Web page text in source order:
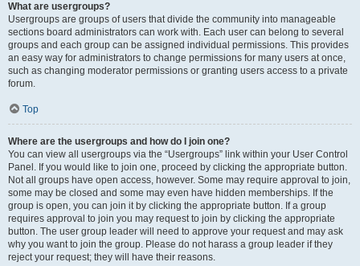
What are usergroups?
Usergroups are groups of users that divide the community into manageable
sections board administrators can work with. Each user can belong to several
groups and each group can be assigned individual permissions. This provides
an easy way for administrators to change permissions for many users at once,
such as changing moderator permissions or granting users access to a private
forum.
Top
Where are the usergroups and how do I join one?
You can view all usergroups via the “Usergroups” link within your User Control
Panel. If you would like to join one, proceed by clicking the appropriate button.
Not all groups have open access, however. Some may require approval to join,
some may be closed and some may even have hidden memberships. If the
group is open, you can join it by clicking the appropriate button. If a group
requires approval to join you may request to join by clicking the appropriate
button. The user group leader will need to approve your request and may ask
why you want to join the group. Please do not harass a group leader if they
reject your request; they will have their reasons.